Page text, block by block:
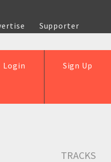
Supporter
Sign Up
Login
TRACKS